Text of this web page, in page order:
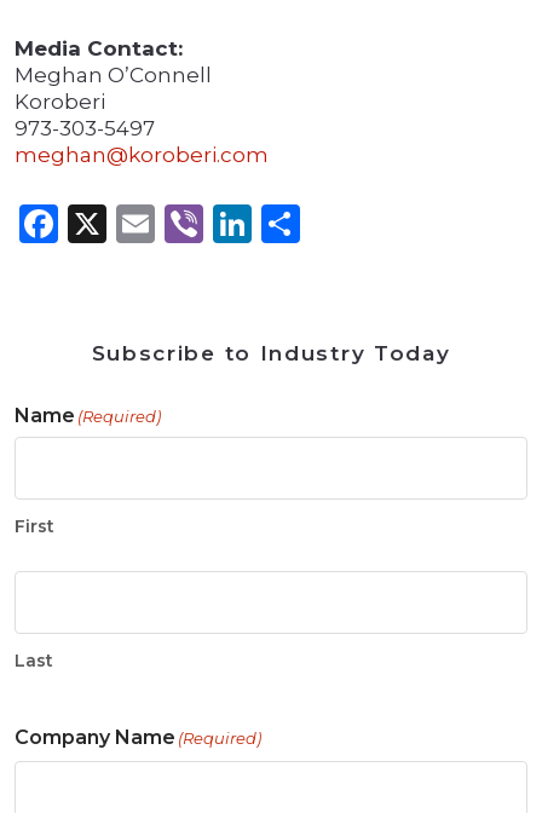
Media Contact:
Meghan O’Connell
Koroberi
973-303-5497
meghan@koroberi.com
Facebook
X Email
ViberLinkedIn
Subscribe to Industry Today
Name (Required)
First
Last
Company Name (Required)